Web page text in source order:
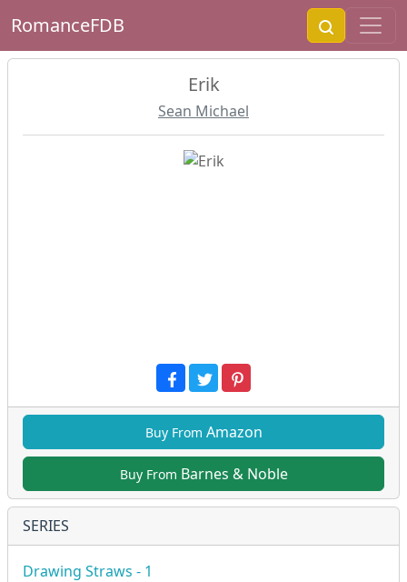
RomanceFDB
Erik
Sean Michael
Buy From Amazon
Buy From Barnes & Noble
SERIES
Drawing Straws - 1